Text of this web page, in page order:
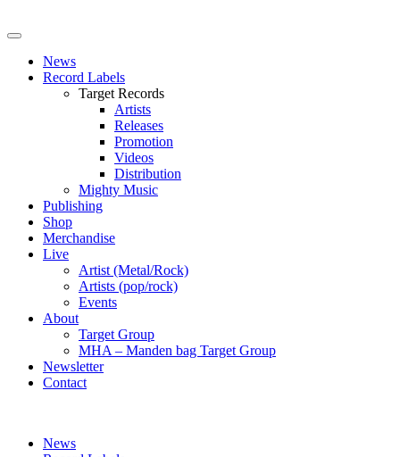
News
Record Labels
Target Records
Artists
Releases
Promotion
Videos
Distribution
Mighty Music
Publishing
Shop
Merchandise
Live
Artist (Metal/Rock)
Artists (pop/rock)
Events
About
Target Group
MHA – Manden bag Target Group
Newsletter
Contact
News